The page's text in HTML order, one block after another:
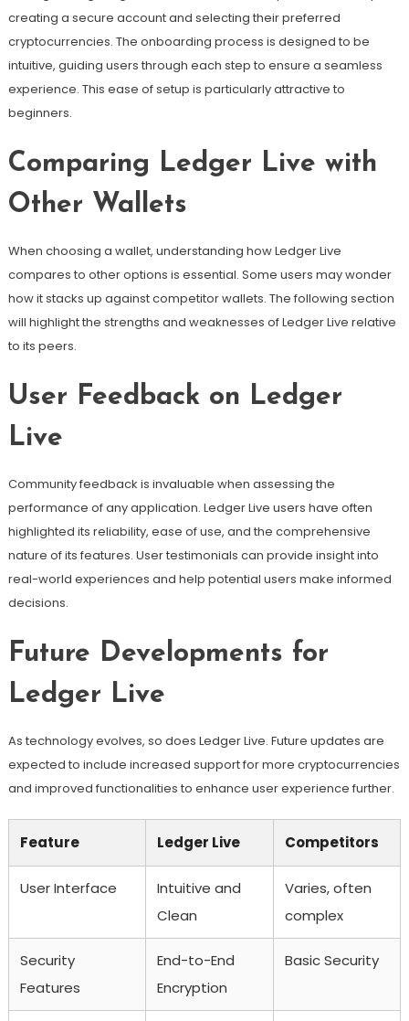
creating a secure account and selecting their preferred
cryptocurrencies. The onboarding process is designed to be
intuitive, guiding users through each step to ensure a seamless
experience. This ease of setup is particularly attractive to
beginners.
Comparing Ledger Live with
Other Wallets
When choosing a wallet, understanding how Ledger Live
compares to other options is essential. Some users may wonder
how it stacks up against competitor wallets. The following section
will highlight the strengths and weaknesses of Ledger Live relative
to its peers.
User Feedback on Ledger
Live
Community feedback is invaluable when assessing the
performance of any application. Ledger Live users have often
highlighted its reliability, ease of use, and the comprehensive
nature of its features. User testimonials can provide insight into
real-world experiences and help potential users make informed
decisions.
Future Developments for
Ledger Live
As technology evolves, so does Ledger Live. Future updates are
expected to include increased support for more cryptocurrencies
and improved functionalities to enhance user experience further.
Feature Ledger Live Competitors
User Interface
Intuitive and
Clean
Varies, often
complex
Security
Features
End-to-End
Encryption
Basic Security